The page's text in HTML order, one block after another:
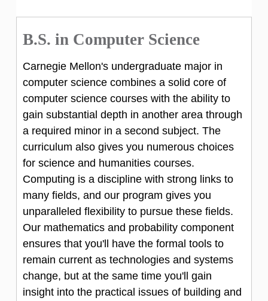
B.S. in Computer Science
Carnegie Mellon's undergraduate major in
computer science combines a solid core of
computer science courses with the ability to
gain substantial depth in another area through
a required minor in a second subject. The
curriculum also gives you numerous choices
for science and humanities courses.
Computing is a discipline with strong links to
many fields, and our program gives you
unparalleled flexibility to pursue these fields.
Our mathematics and probability component
ensures that you'll have the formal tools to
remain current as technologies and systems
change, but at the same time you'll gain
insight into the practical issues of building and